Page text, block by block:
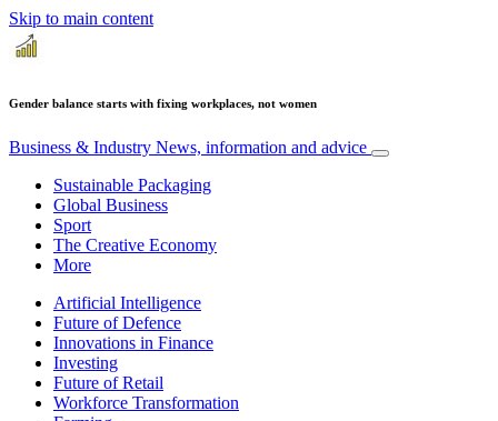
Skip to main content
Gender balance starts with fixing workplaces, not women
Business & Industry News, information and advice
Sustainable Packaging
Global Business
Sport
The Creative Economy
More
Artificial Intelligence
Future of Defence
Innovations in Finance
Investing
Future of Retail
Workforce Transformation